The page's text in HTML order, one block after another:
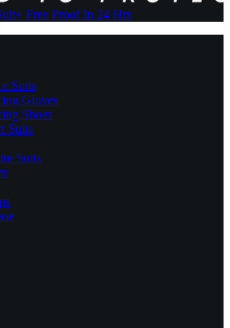
+ Free Proof In 24 Hrs
Suits
Gloves
Shoes
Suits
Suits